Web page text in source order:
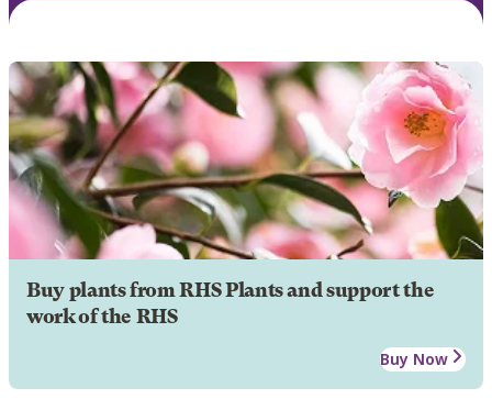
Buy plants from RHS Plants and support the
work of the RHS
Buy Now